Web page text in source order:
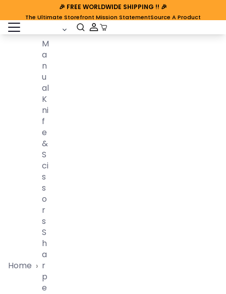
🎉 FREE WORLDWIDE SHIPPING !! 🎉
The Ultimate Storefront Mission StatementSource A Product
open sidebar Cart Open
Home ›
M
A
N
U
Al
K
Ni
F
E
&
S
Ci
S
S
O
R
S
S
H
A
R
P
E